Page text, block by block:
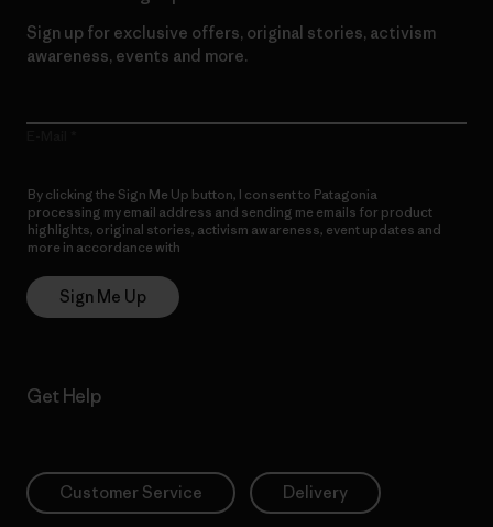
Sign up for exclusive offers, original stories, activism
awareness, events and more.
By clicking the Sign Me Up button, I consent to Patagonia
processing my email address and sending me emails for product
highlights, original stories, activism awareness, event updates and
more in accordance with
Sign Me Up
Get Help
Customer Service Delivery